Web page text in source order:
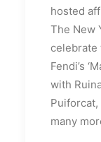
hosted
The New
celebrate
Fendi’s
with
Puiforcat,
many